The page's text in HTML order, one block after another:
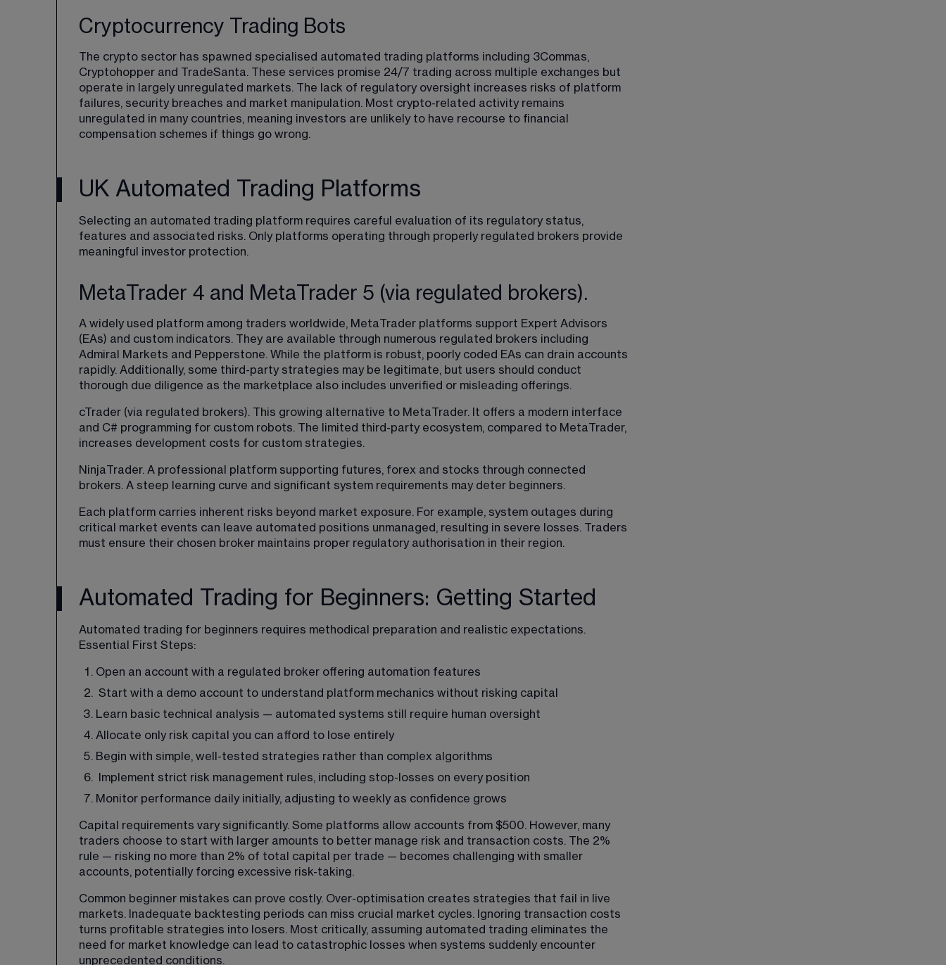
Cryptocurrency Trading Bots
The crypto sector has spawned specialised automated trading platforms including 3Commas,
Cryptohopper and TradeSanta. These services promise 24/7 trading across multiple exchanges but
operate in largely unregulated markets. The lack of regulatory oversight increases risks of platform
failures, security breaches and market manipulation. Most crypto-related activity remains
unregulated in many countries, meaning investors are unlikely to have recourse to financial
compensation schemes if things go wrong.
UK Automated Trading Platforms
Selecting an automated trading platform requires careful evaluation of its regulatory status,
features and associated risks. Only platforms operating through properly regulated brokers provide
meaningful investor protection.
MetaTrader 4 and MetaTrader 5 (via regulated brokers).
A widely used platform among traders worldwide, MetaTrader platforms support Expert Advisors
(EAs) and custom indicators. They are available through numerous regulated brokers including
Admiral Markets and Pepperstone. While the platform is robust, poorly coded EAs can drain accounts
rapidly. Additionally, some third-party strategies may be legitimate, but users should conduct
thorough due diligence as the marketplace also includes unverified or misleading offerings.
cTrader (via regulated brokers). This growing alternative to MetaTrader. It offers a modern interface
and C# programming for custom robots. The limited third-party ecosystem, compared to MetaTrader,
increases development costs for custom strategies.
NinjaTrader. A professional platform supporting futures, forex and stocks through connected
brokers. A steep learning curve and significant system requirements may deter beginners.
Each platform carries inherent risks beyond market exposure. For example, system outages during
critical market events can leave automated positions unmanaged, resulting in severe losses. Traders
must ensure their chosen broker maintains proper regulatory authorisation in their region.
Automated Trading for Beginners: Getting Started
Automated trading for beginners requires methodical preparation and realistic expectations.
Essential First Steps:
Open an account with a regulated broker offering automation features
Start with a demo account to understand platform mechanics without risking capital
Learn basic technical analysis — automated systems still require human oversight
Allocate only risk capital you can afford to lose entirely
Begin with simple, well-tested strategies rather than complex algorithms
Implement strict risk management rules, including stop-losses on every position
Monitor performance daily initially, adjusting to weekly as confidence grows
Capital requirements vary significantly. Some platforms allow accounts from $500. However, many
traders choose to start with larger amounts to better manage risk and transaction costs. The 2%
rule — risking no more than 2% of total capital per trade — becomes challenging with smaller
accounts, potentially forcing excessive risk-taking.
Common beginner mistakes can prove costly. Over-optimisation creates strategies that fail in live
markets. Inadequate backtesting periods can miss crucial market cycles. Ignoring transaction costs
turns profitable strategies into losers. Most critically, assuming automated trading eliminates the
need for market knowledge can lead to catastrophic losses when systems suddenly encounter
unprecedented conditions.